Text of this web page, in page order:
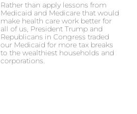
Rather than apply lessons from
Medicaid and Medicare that would
make health care work better for
all of us, President Trump and
Republicans in Congress traded
our Medicaid for more tax breaks
to the wealthiest households and
corporations.